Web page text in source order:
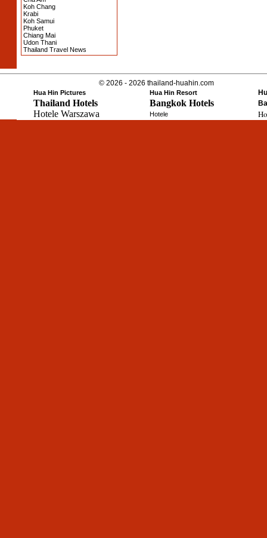
Koh Chang
Krabi
Koh Samui
Phuket
Chiang Mai
Udon Thani
Thailand Travel News
© 2026 - 2026 thailand-huahin.com
Hua Hin Pictures Hua Hin Resort
Thailand Hotels Bangkok Hotels
Hotele Warszawa Hotele